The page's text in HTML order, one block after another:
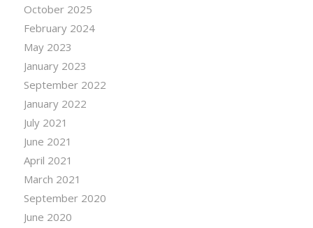
October 2025
February 2024
May 2023
January 2023
September 2022
January 2022
July 2021
June 2021
April 2021
March 2021
September 2020
June 2020